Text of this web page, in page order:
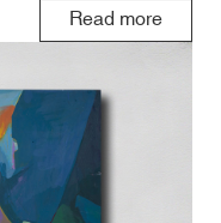
Read more